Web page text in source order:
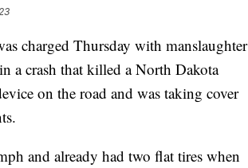
charged Thursday with manslaughter
a crash that killed a North Dakota
on the road and was taking cover
and already had two flat tires when